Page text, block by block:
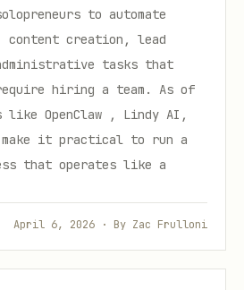
to automate
content creation, lead
tasks that
hiring a team. As of
OpenClaw , Lindy AI,
make it practical to run a
that operates like a
April 6, 2026 · By Zac Frulloni